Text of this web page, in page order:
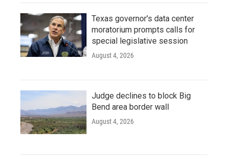
Texas governor's data center
moratorium prompts calls for
special legislative session
August 4, 2026
Judge declines to block Big
Bend area border wall
August 4, 2026